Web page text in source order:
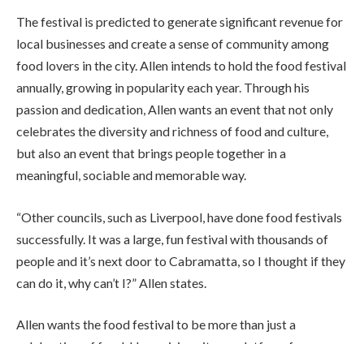
The festival is predicted to generate significant revenue for
local businesses and create a sense of community among
food lovers in the city. Allen intends to hold the food festival
annually, growing in popularity each year. Through his
passion and dedication, Allen wants an event that not only
celebrates the diversity and richness of food and culture,
but also an event that brings people together in a
meaningful, sociable and memorable way.
“Other councils, such as Liverpool, have done food festivals
successfully. It was a large, fun festival with thousands of
people and it’s next door to Cabramatta, so I thought if they
can do it, why can’t I?” Allen states.
Allen wants the food festival to be more than just a